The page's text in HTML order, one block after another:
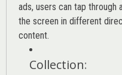
ads, users can tap through
the screen in different
content.
Collection: